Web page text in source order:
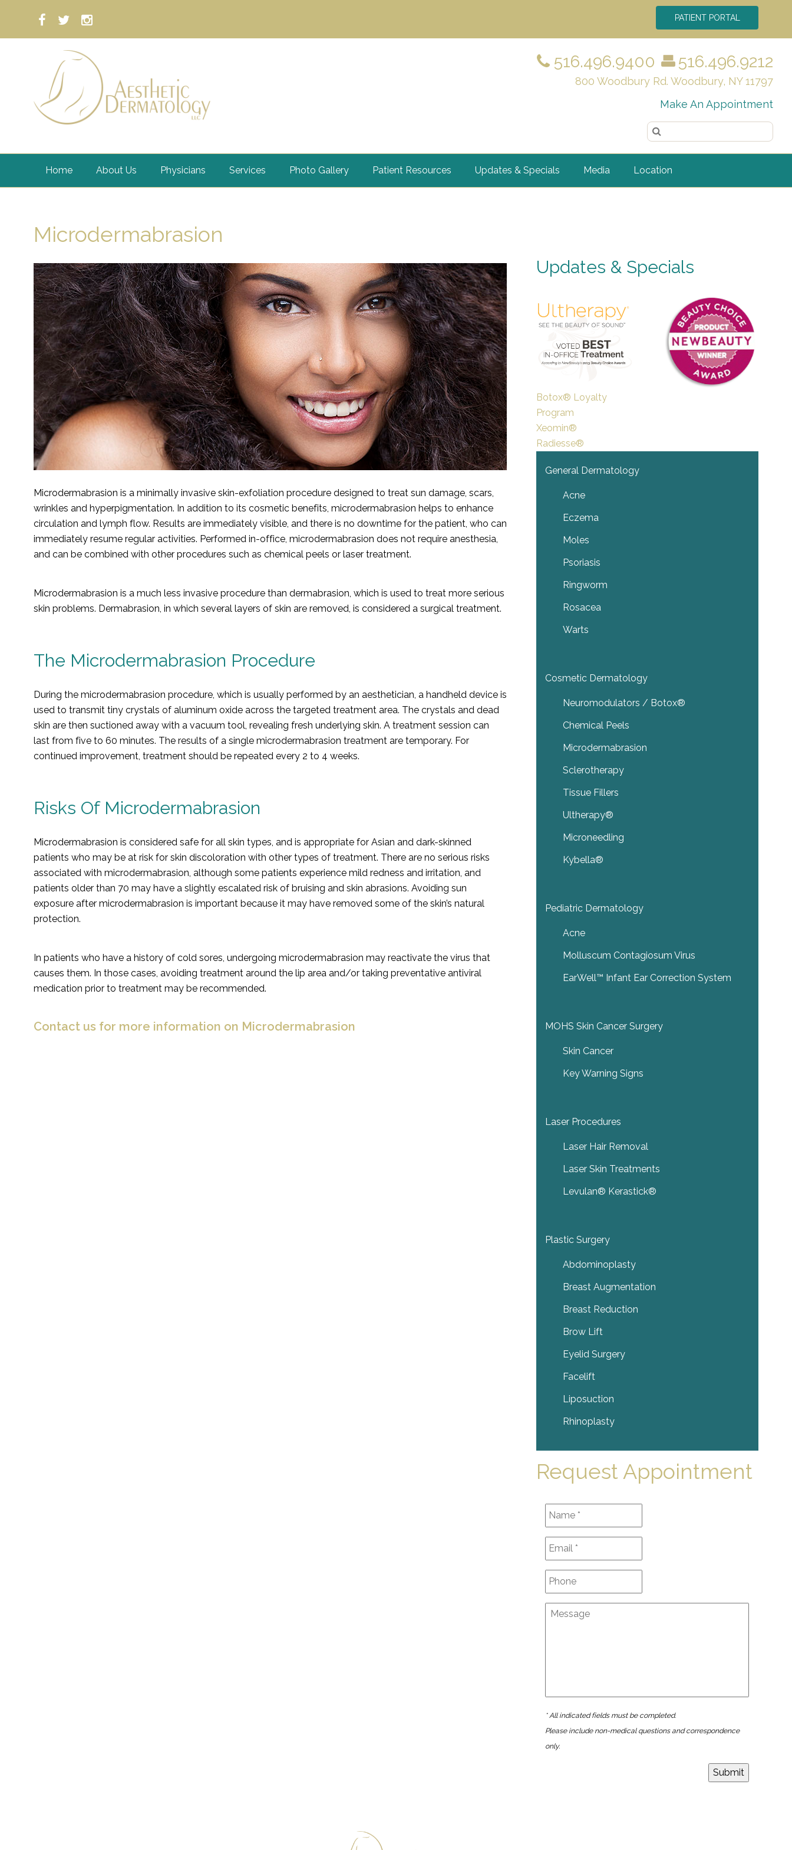
PATIENT PORTAL
516.496.9400 516.496.9212
800 Woodbury Rd. Woodbury, NY 11797
Make An Appointment
Home About Us Physicians Services Photo Gallery Patient Resources Updates & Specials Media Location
Microdermabrasion
Microdermabrasion is a minimally invasive skin-exfoliation procedure designed to treat sun damage, scars,
wrinkles and hyperpigmentation. In addition to its cosmetic benefits, microdermabrasion helps to enhance
circulation and lymph flow. Results are immediately visible, and there is no downtime for the patient, who can
immediately resume regular activities. Performed in-office, microdermabrasion does not require anesthesia,
and can be combined with other procedures such as chemical peels or laser treatment.
Microdermabrasion is a much less invasive procedure than dermabrasion, which is used to treat more serious
skin problems. Dermabrasion, in which several layers of skin are removed, is considered a surgical treatment.
The Microdermabrasion Procedure
During the microdermabrasion procedure, which is usually performed by an aesthetician, a handheld device is
used to transmit tiny crystals of aluminum oxide across the targeted treatment area. The crystals and dead
skin are then suctioned away with a vacuum tool, revealing fresh underlying skin. A treatment session can
last from five to 60 minutes. The results of a single microdermabrasion treatment are temporary. For
continued improvement, treatment should be repeated every 2 to 4 weeks.
Risks Of Microdermabrasion
Microdermabrasion is considered safe for all skin types, and is appropriate for Asian and dark-skinned
patients who may be at risk for skin discoloration with other types of treatment. There are no serious risks
associated with microdermabrasion, although some patients experience mild redness and irritation, and
patients older than 70 may have a slightly escalated risk of bruising and skin abrasions. Avoiding sun
exposure after microdermabrasion is important because it may have removed some of the skin’s natural
protection.
In patients who have a history of cold sores, undergoing microdermabrasion may reactivate the virus that
causes them. In those cases, avoiding treatment around the lip area and/or taking preventative antiviral
medication prior to treatment may be recommended.
Contact us for more information on Microdermabrasion
Updates & Specials
Botox® Loyalty
Program
Xeomin®
Radiesse®
General Dermatology
Acne
Eczema
Moles
Psoriasis
Ringworm
Rosacea
Warts
Cosmetic Dermatology
Neuromodulators / Botox®
Chemical Peels
Microdermabrasion
Sclerotherapy
Tissue Fillers
Ultherapy®
Microneedling
Kybella®
Pediatric Dermatology
Acne
Molluscum Contagiosum Virus
EarWell™ Infant Ear Correction System
MOHS Skin Cancer Surgery
Skin Cancer
Key Warning Signs
Laser Procedures
Laser Hair Removal
Laser Skin Treatments
Levulan® Kerastick®
Plastic Surgery
Abdominoplasty
Breast Augmentation
Breast Reduction
Brow Lift
Eyelid Surgery
Facelift
Liposuction
Rhinoplasty
Request Appointment
* All indicated fields must be completed.
Please include non-medical questions and correspondence
only.